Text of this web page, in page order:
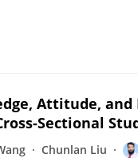
Attitude, and
Sectional
Chunlan Liu